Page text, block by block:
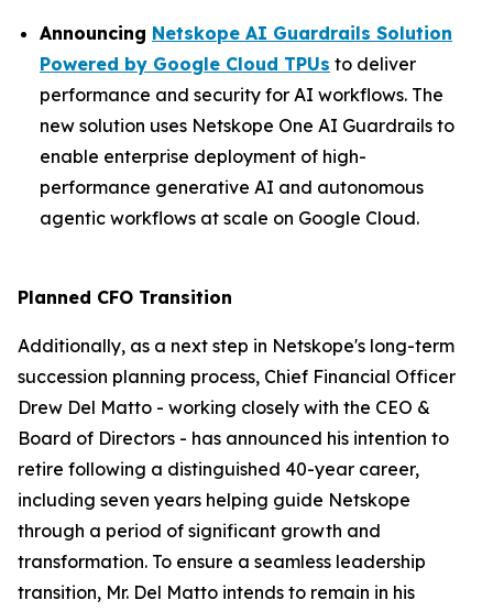
Announcing Netskope AI Guardrails Solution
Powered by Google Cloud TPUs to deliver
performance and security for AI workflows. The
new solution uses Netskope One AI Guardrails to
enable enterprise deployment of high-
performance generative AI and autonomous
agentic workflows at scale on Google Cloud.
Planned CFO Transition
Additionally, as a next step in Netskope's long-term
succession planning process, Chief Financial Officer
Drew Del Matto - working closely with the CEO &
Board of Directors - has announced his intention to
retire following a distinguished 40-year career,
including seven years helping guide Netskope
through a period of significant growth and
transformation. To ensure a seamless leadership
transition, Mr. Del Matto intends to remain in his